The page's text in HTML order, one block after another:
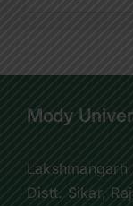
Mody
Lakshmangarh
Distt. Sikar,